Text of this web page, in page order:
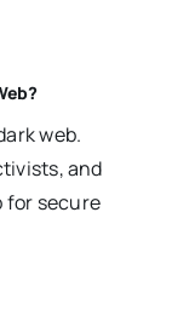
web.
and
for secure